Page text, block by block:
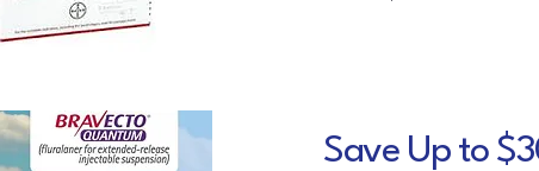
Save Up to